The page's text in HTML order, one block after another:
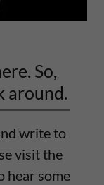
So,
around.
write to
visit the
hear some